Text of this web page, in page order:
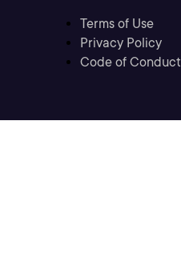
Terms of Use
Privacy Policy
Code of Conduct